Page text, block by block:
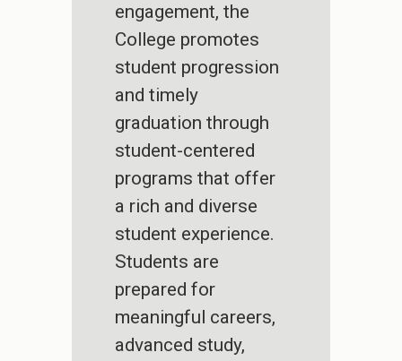
engagement, the
College promotes
student progression
and timely
graduation through
student-centered
programs that offer
a rich and diverse
student experience.
Students are
prepared for
meaningful careers,
advanced study,